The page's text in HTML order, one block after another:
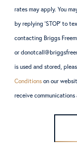
rates may apply. You
by replying ‘STOP’ to
contacting Briggs
or
is used and stored,
Conditions on our
receive communications